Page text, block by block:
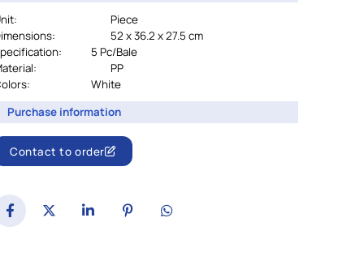
Piece
52 x 36.2 x 27.5 cm
		5 Pc/Bale
PP
			        White
Purchase information
Contact to order